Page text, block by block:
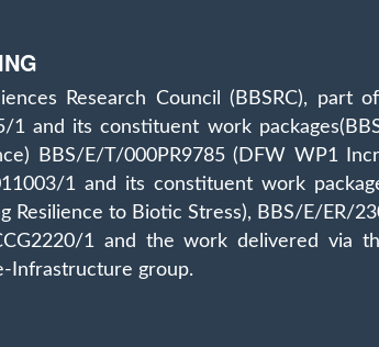
Research Council (BBSRC), part
and its constituent work
BBS/E/T/000PR9785 (DFW WP1
1 and its constituent work
to Biotic Stress), BBS/E/ER/
1 and the work delivered via
group.